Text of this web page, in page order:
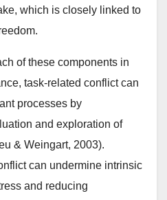
which is closely linked to
of these components in
task-related conflict can
processes by
and exploration of
& Weingart, 2003).
can undermine intrinsic
and reducing